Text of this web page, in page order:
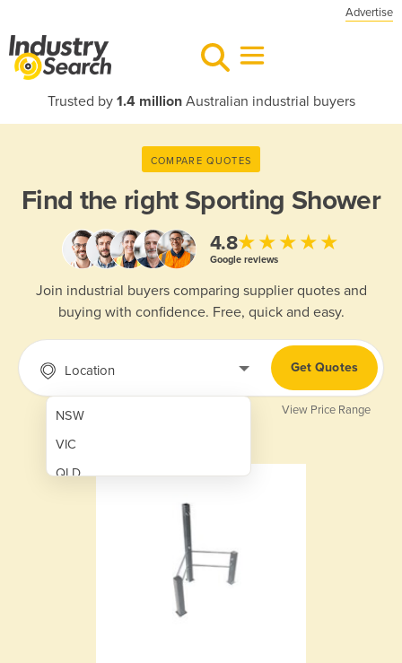
Advertise
Trusted by 1.4 millionAustralian industrial buyers
COMPARE QUOTES
Find the rightSporting Shower
4.8★★★★★
Google reviews
Join industrial buyers comparing supplier quotes and
buying with confidence. Free, quick and easy.
Location
NSW
VIC
QLD
Get Quotes
View Price Range